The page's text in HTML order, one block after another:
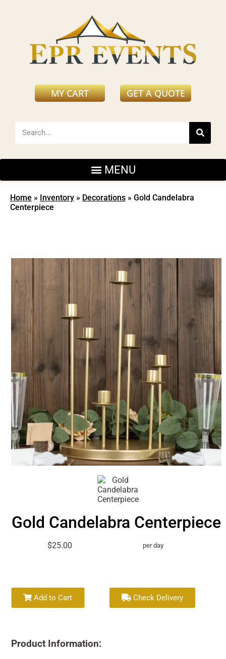
MY CART GET A QUOTE
Home » Inventory » Decorations » Gold Candelabra
Centerpiece
Gold Candelabra Centerpiece
$25.00 per day
Add to Cart Check Delivery
Product Information: